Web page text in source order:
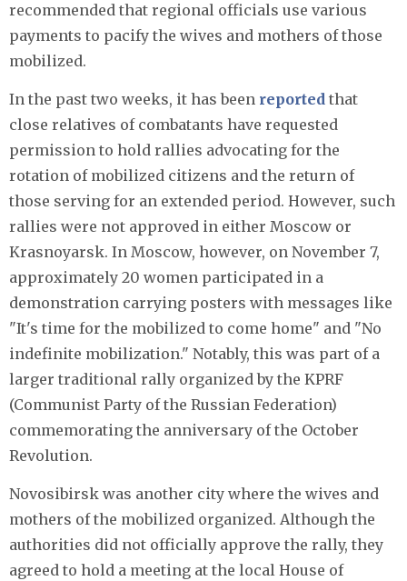
recommended that regional officials use various
payments to pacify the wives and mothers of those
mobilized.
In the past two weeks, it has been reported that
close relatives of combatants have requested
permission to hold rallies advocating for the
rotation of mobilized citizens and the return of
those serving for an extended period. However, such
rallies were not approved in either Moscow or
Krasnoyarsk. In Moscow, however, on November 7,
approximately 20 women participated in a
demonstration carrying posters with messages like
"It's time for the mobilized to come home" and "No
indefinite mobilization." Notably, this was part of a
larger traditional rally organized by the KPRF
(Communist Party of the Russian Federation)
commemorating the anniversary of the October
Revolution.
Novosibirsk was another city where the wives and
mothers of the mobilized organized. Although the
authorities did not officially approve the rally, they
agreed to hold a meeting at the local House of